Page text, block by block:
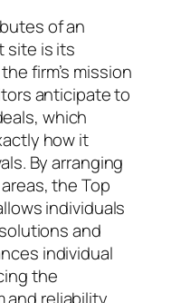
of an
site is its
firm’s mission
anticipate to
which
how it
By arranging
the Top
individuals
and
individual
the